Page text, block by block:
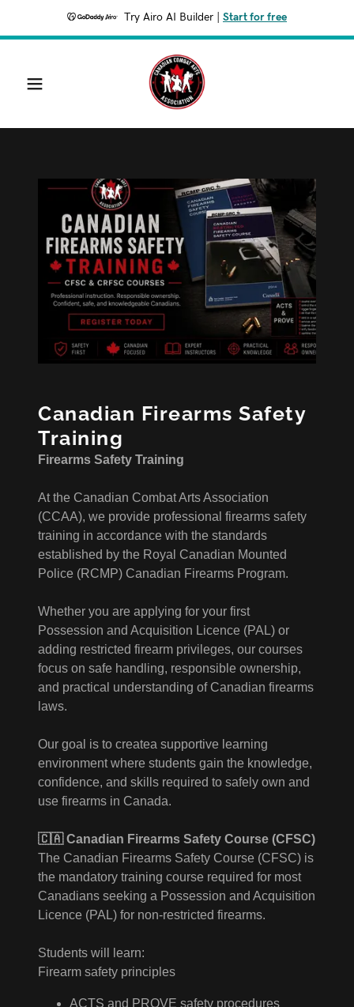
Try Airo AI Builder Start for free
Canadian Firearms Safety
Training
Firearms Safety Training
At the Canadian Combat Arts Association
(CCAA), we provide professional firearms safety
training in accordance with the standards
established by the Royal Canadian Mounted
Police (RCMP) Canadian Firearms Program.
Whether you are applying for your first
Possession and Acquisition Licence (PAL) or
adding restricted firearm privileges, our courses
focus on safe handling, responsible ownership,
and practical understanding of Canadian firearms
laws.
Our goal is to createa supportive learning
environment where students gain the knowledge,
confidence, and skills required to safely own and
use firearms in Canada.
🇨🇦 Canadian Firearms Safety Course (CFSC)
The Canadian Firearms Safety Course (CFSC) is
the mandatory training course required for most
Canadians seeking a Possession and Acquisition
Licence (PAL) for non-restricted firearms.
Students will learn:
Firearm safety principles
ACTS and PROVE safety procedures